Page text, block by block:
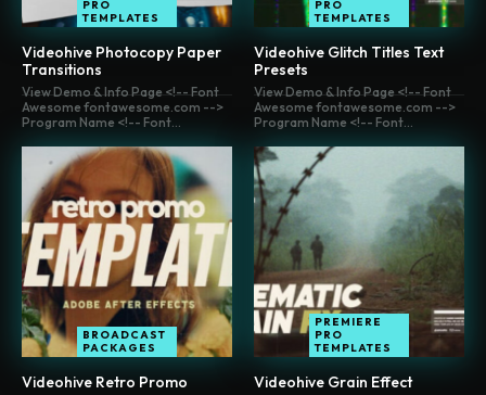
PRO
TEMPLATES
Videohive Photocopy Paper
Transitions
PRO
TEMPLATES
Videohive Glitch Titles Text
Presets
View Demo & Info Page <!-- Font
Awesome fontawesome.com -->
Program Name <!-- Font...
BROADCAST
PACKAGES
Videohive Retro Promo
View Demo & Info Page <!-- Font
Awesome fontawesome.com -->
Program Name <!-- Font...
PREMIERE
PRO
TEMPLATES
Videohive Grain Effect